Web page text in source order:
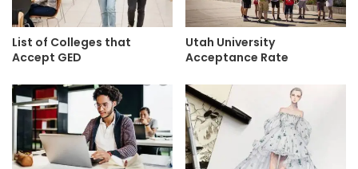
List of Colleges that
Accept GED
Utah University
Acceptance Rate